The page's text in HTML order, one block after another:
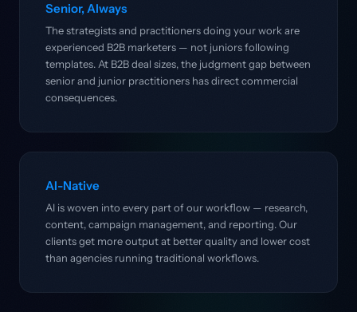
Senior, Always
The strategists and practitioners doing your work are
experienced B2B marketers — not juniors following
templates. At B2B deal sizes, the judgment gap between
senior and junior practitioners has direct commercial
consequences.
AI-Native
AI is woven into every part of our workflow — research,
content, campaign management, and reporting. Our
clients get more output at better quality and lower cost
than agencies running traditional workflows.